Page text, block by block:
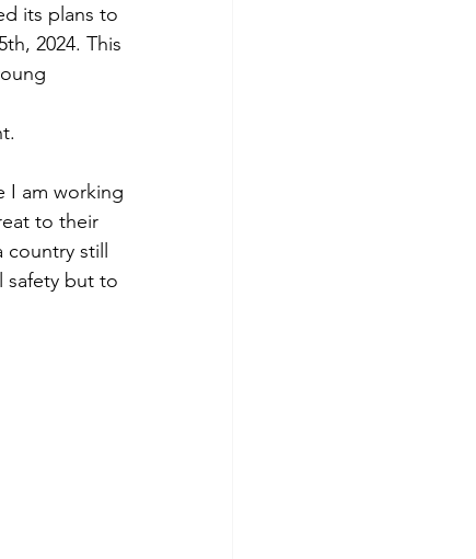
its plans to
2024. This
I am working
to their
still
safety but to